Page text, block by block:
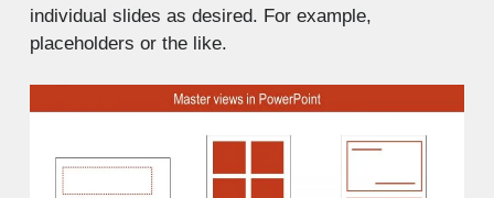
individual slides as desired. For example,
placeholders or the like.